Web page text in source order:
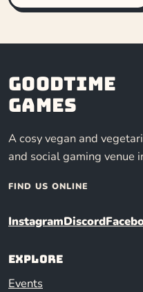
Goodtime
Games
A cosy vegan and
and social gaming venue
FIND US ONLINE
InstagramDiscord
Explore
Events